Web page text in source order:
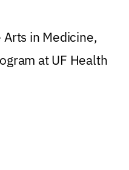
in Medicine,
at UF Health